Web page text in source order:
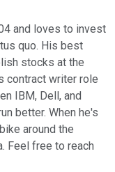
and loves to invest
quo. His best
stocks at the
contract writer role
IBM, Dell, and
better. When he's
around the
Feel free to reach